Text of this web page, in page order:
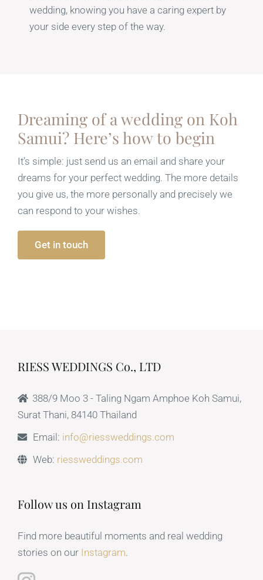
wedding, knowing you have a caring expert by
your side every step of the way.
Dreaming of a wedding on Koh
Samui? Here’s how to begin
It’s simple: just send us an email and share your
dreams for your perfect wedding. The more details
you give us, the more personally and precisely we
can respond to your wishes.
Get in touch
RIESS WEDDINGS Co., LTD
388/9 Moo 3 - Taling Ngam Amphoe Koh Samui,
Surat Thani, 84140 Thailand
Email: info@riessweddings.com
Web: riessweddings.com
Follow us on Instagram
Find more beautiful moments and real wedding
stories on our Instagram.